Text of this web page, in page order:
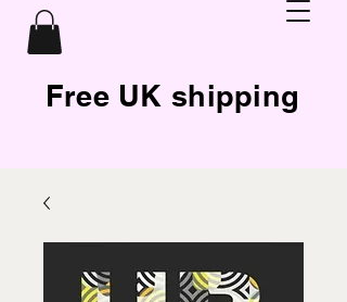
Free UK shipping